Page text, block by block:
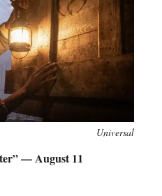
Universal
— August 11